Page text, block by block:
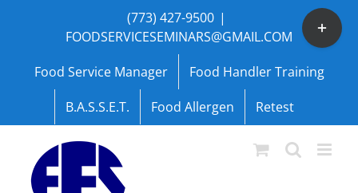
(773) 427-9500 |
FOODSERVICESEMINARS@GMAIL.COM
Food Service Manager
Food Handler Training
B.A.S.S.E.T.
Food Allergen Retest
Toggle
Sliding
Bar